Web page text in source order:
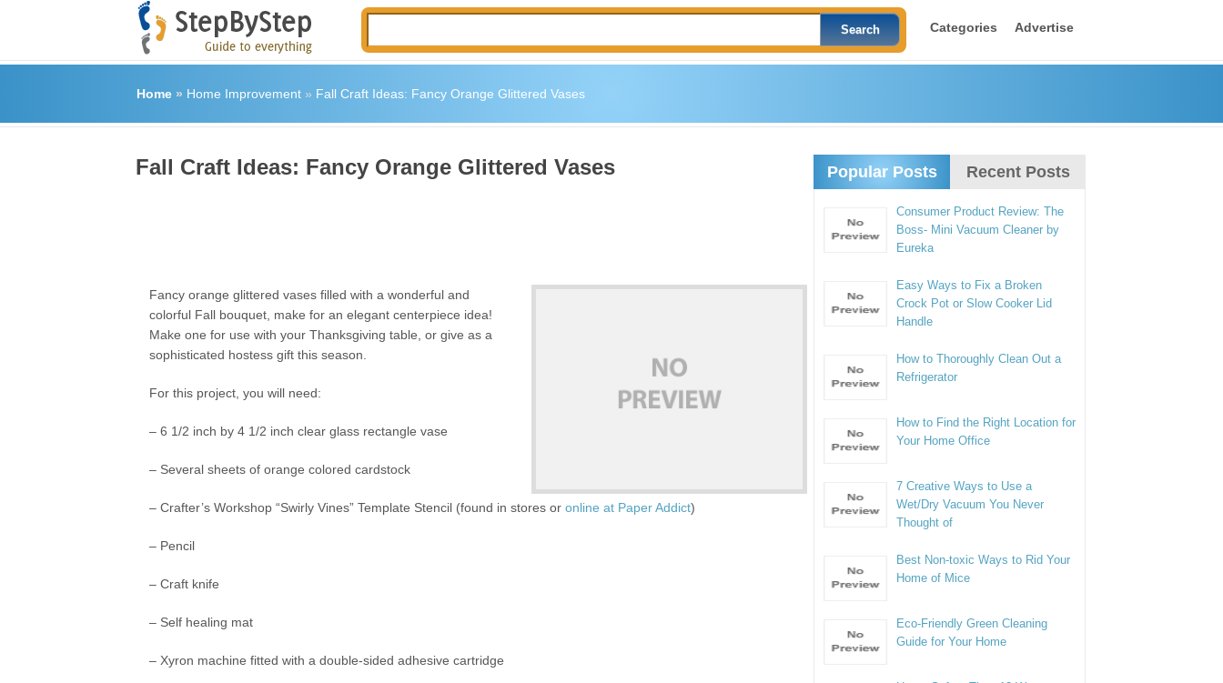
Categories Advertise
Home» Home Improvement» Fall Craft Ideas: Fancy Orange Glittered Vases
Fall Craft Ideas: Fancy Orange Glittered Vases
Fancy orange glittered vases filled with a wonderful and
colorful Fall bouquet, make for an elegant centerpiece idea!
Make one for use with your Thanksgiving table, or give as a
sophisticated hostess gift this season.
For this project, you will need:
– 6 1/2 inch by 4 1/2 inch clear glass rectangle vase
– Several sheets of orange colored cardstock
– Crafter’s Workshop “Swirly Vines” Template Stencil (found in stores oronline at Paper Addict)
– Pencil
– Craft knife
– Self healing mat
– Xyron machine fitted with a double-sided adhesive cartridge
Popular Posts Recent Posts
Consumer Product Review: The
Boss- Mini Vacuum Cleaner by
Eureka
Easy Ways to Fix a Broken
Crock Pot or Slow Cooker Lid
Handle
How to Thoroughly Clean Out a
Refrigerator
How to Find the Right Location for
Your Home Office
7 Creative Ways to Use a
Wet/Dry Vacuum You Never
Thought of
Best Non-toxic Ways to Rid Your
Home of Mice
Eco-Friendly Green Cleaning
Guide for Your Home